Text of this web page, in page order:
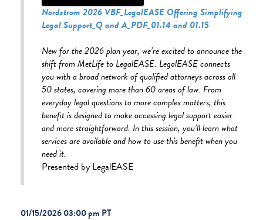
Nordstrom 2026 VBF_LegalEASE Offering Simplifying
Legal Support_Q and A_PDF_01.14 and 01.15
New for the 2026 plan year, we’re excited to announce the
shift from MetLife to LegalEASE. LegalEASE connects
you with a broad network of qualified attorneys across all
50 states, covering more than 60 areas of law. From
everyday legal questions to more complex matters, this
benefit is designed to make accessing legal support easier
and more straightforward. In this session, you’ll learn what
services are available and how to use this benefit when you
need it.
Presented by LegalEASE
01/15/2026 03:00 pm